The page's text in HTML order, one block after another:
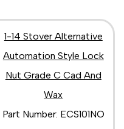
1-14 Stover Alternative
Automation Style Lock
Nut Grade C Cad And
Wax
Part Number: ECS101NO